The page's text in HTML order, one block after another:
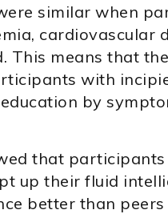
similar when
cardiovascular
This means that
with
by
that
up their fluid
better than